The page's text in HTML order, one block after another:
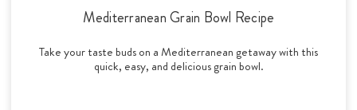
Mediterranean Grain Bowl Recipe
Take your taste buds on a Mediterranean getaway with this
quick, easy, and delicious grain bowl.